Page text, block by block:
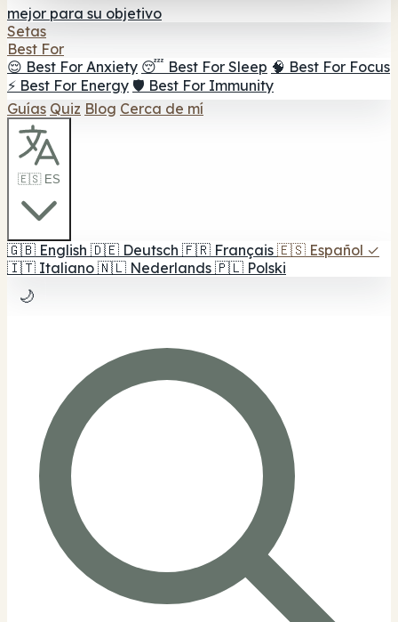
mejor para su objetivo
Setas
Best For
😌 Best For Anxiety 😴 Best For Sleep 🧠 Best For Focus
⚡ Best For Energy 🛡️ Best For Immunity
Guías Quiz Blog Cerca de mí
🇪🇸 ES
🇬🇧 English 🇩🇪 Deutsch 🇫🇷 Français 🇪🇸 Español ✓
🇮🇹 Italiano 🇳🇱 Nederlands 🇵🇱 Polski
🌙